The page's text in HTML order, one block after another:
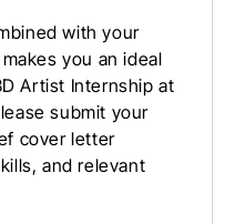
with your
you an ideal
Artist Internship at
submit your
cover letter
and relevant